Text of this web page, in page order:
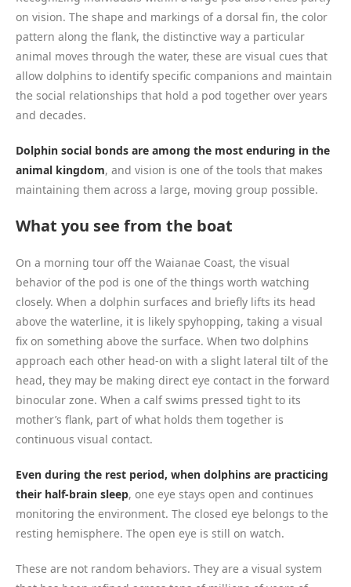
on vision. The shape and markings of a dorsal fin, the color
pattern along the flank, the distinctive way a particular
animal moves through the water, these are visual cues that
allow dolphins to identify specific companions and maintain
the social relationships that hold a pod together over years
and decades.
Dolphin social bonds are among the most enduring in the
animal kingdom, and vision is one of the tools that makes
maintaining them across a large, moving group possible.
What you see from the boat
On a morning tour off the Waianae Coast, the visual
behavior of the pod is one of the things worth watching
closely. When a dolphin surfaces and briefly lifts its head
above the waterline, it is likely spyhopping, taking a visual
fix on something above the surface. When two dolphins
approach each other head-on with a slight lateral tilt of the
head, they may be making direct eye contact in the forward
binocular zone. When a calf swims pressed tight to its
mother’s flank, part of what holds them together is
continuous visual contact.
Even during the rest period, when dolphins are practicing
their half-brain sleep, one eye stays open and continues
monitoring the environment. The closed eye belongs to the
resting hemisphere. The open eye is still on watch.
These are not random behaviors. They are a visual system